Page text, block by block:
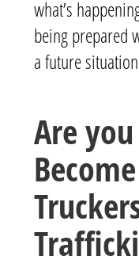
what’s
being prepared
a future
Are